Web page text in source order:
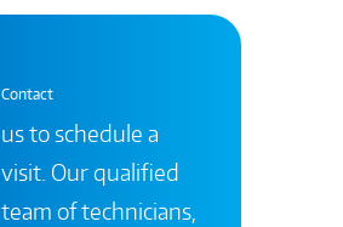
Contact
us to schedule a
visit. Our qualified
team of technicians,